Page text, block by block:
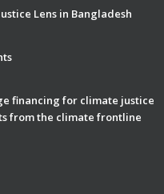
Lens in Bangladesh
financing for climate justice
from the climate frontline